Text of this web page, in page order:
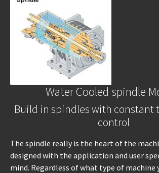
Water Cooled spindle
Build in spindles with constant
control
The spindle really is the heart of the
designed with the application and user
mind. Regardless of what type of machine